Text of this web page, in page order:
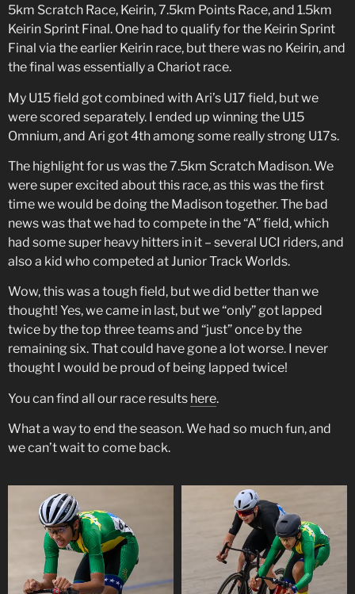
5km Scratch Race, Keirin, 7.5km Points Race, and 1.5km
Keirin Sprint Final. One had to qualify for the Keirin Sprint
Final via the earlier Keirin race, but there was no Keirin, and
the final was essentially a Chariot race.
My U15 field got combined with Ari’s U17 field, but we
were scored separately. I ended up winning the U15
Omnium, and Ari got 4th among some really strong U17s.
The highlight for us was the 7.5km Scratch Madison. We
were super excited about this race, as this was the first
time we would be doing the Madison together. The bad
news was that we had to compete in the “A” field, which
had some super heavy hitters in it – several UCI riders, and
also a kid who competed at Junior Track Worlds.
Wow, this was a tough field, but we did better than we
thought! Yes, we came in last, but we “only” got lapped
twice by the top three teams and “just” once by the
remaining six. That could have gone a lot worse. I never
thought I would be proud of being lapped twice!
You can find all our race results here.
What a way to end the season. We had so much fun, and
we can’t wait to come back.